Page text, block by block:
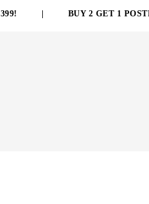
| BUY 2 GET 1 POSTER FREE